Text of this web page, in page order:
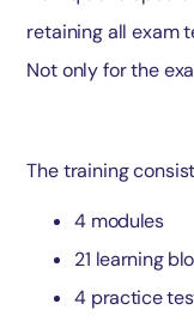
retaining all exam
Not only for the
The training
4 modules
21 learning
4 practice